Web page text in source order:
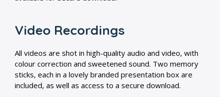
Video Recordings
All videos are shot in high-quality audio and video, with
colour correction and sweetened sound. Two memory
sticks, each in a lovely branded presentation box are
included, as well as access to a secure download.